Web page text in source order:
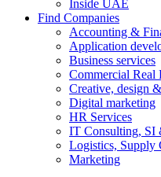
Inside UAE
Find Companies
Accounting &
Application
Business services
Commercial Real
Creative, design
Digital marketing
HR Services
IT Consulting, SI
Logistics, Supply
Marketing